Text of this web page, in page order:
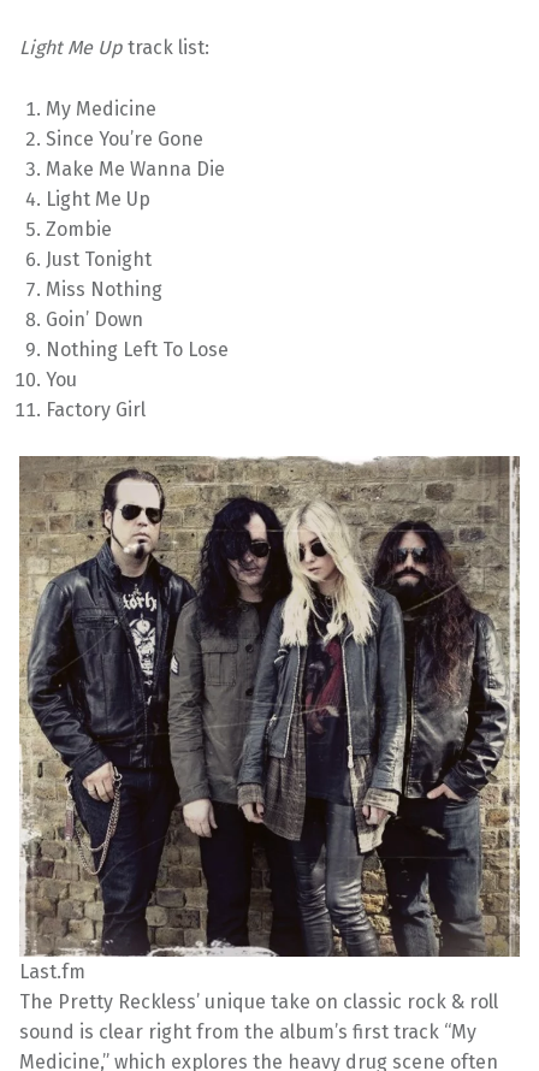
Light Me Up track list:
My Medicine
Since You’re Gone
Make Me Wanna Die
Light Me Up
Zombie
Just Tonight
Miss Nothing
Goin’ Down
Nothing Left To Lose
You
Factory Girl
Last.fm
The Pretty Reckless’ unique take on classic rock & roll
sound is clear right from the album’s first track “My
Medicine,” which explores the heavy drug scene often